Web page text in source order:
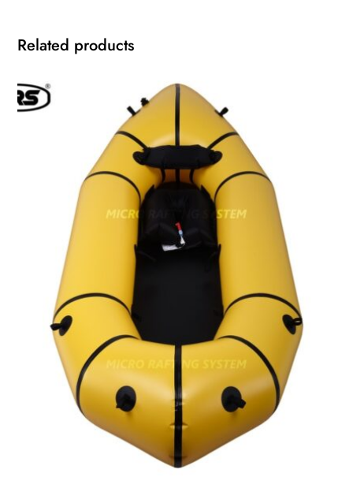
Related products